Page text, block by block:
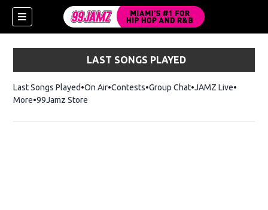
LAST SONGS PLAYED
Last Songs Played On Air Contests Group Chat JAMZ Live
More 99Jamz Store